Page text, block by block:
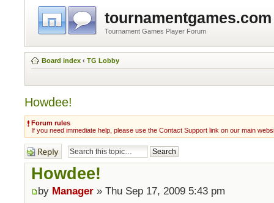
tournamentgames.com
Tournament Games Player Forum
Board index ‹ TG Lobby
Howdee!
Forum rules
If you need immediate help, please use the Contact Support link on our main
Post a reply
Howdee!
by Manager » Thu Sep 17, 2009 5:43 pm